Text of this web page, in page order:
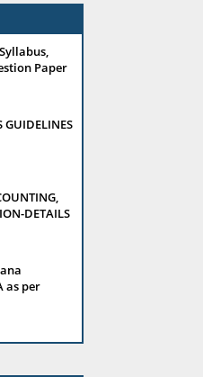
Paper
GUIDELINES
DETAILS
as per